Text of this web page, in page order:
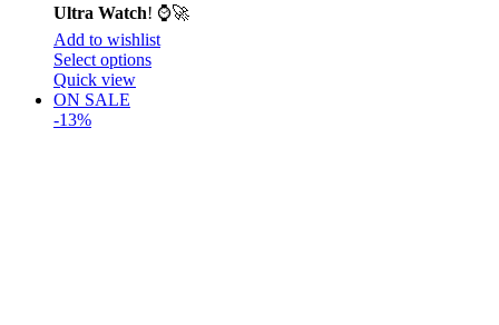
Ultra Watch! ⌚🚀
Add to wishlist
Select options
Quick view
ON SALE
-13%